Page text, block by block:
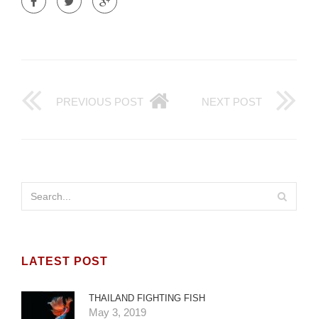
PREVIOUS POST NEXT POST
LATEST POST
THAILAND FIGHTING FISH
May 3, 2019